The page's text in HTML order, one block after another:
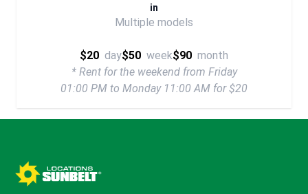
in
Multiple models
$20 day$50 week$90 month
* Rent for the weekend from Friday
01:00 PM to Monday 11:00 AM for $20